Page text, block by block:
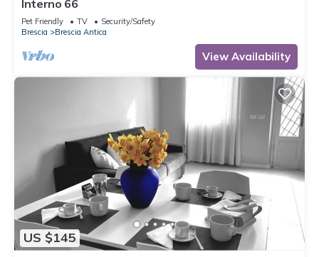
Interno 66
Pet Friendly TV
Security/Safety
Brescia
Brescia Antica
View Availability
US $145